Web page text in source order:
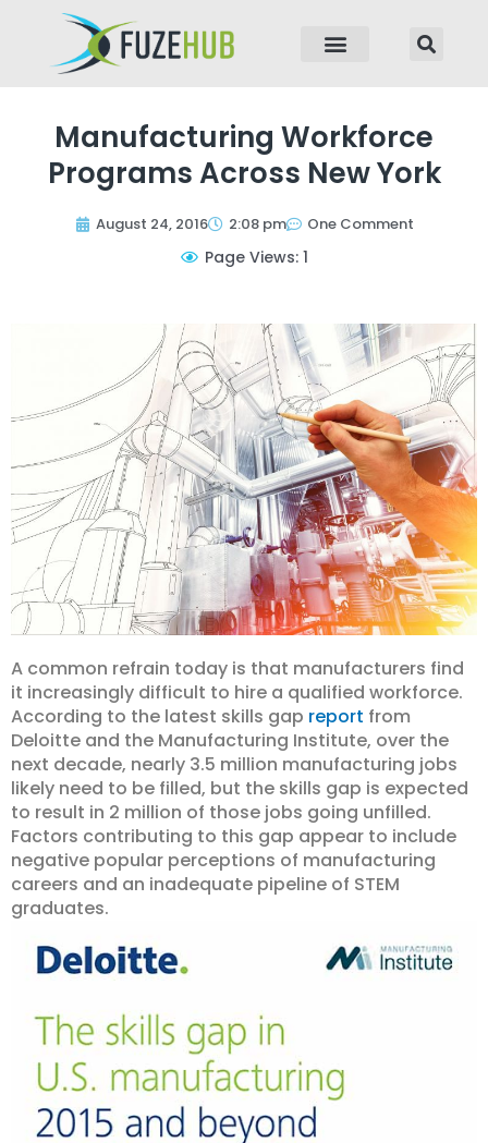
Manufacturing Workforce
Programs Across New York
August 24, 2016 2:08 pm One Comment
Page Views: 1
A common refrain today is that manufacturers find
it increasingly difficult to hire a qualified workforce.
According to the latest skills gap report from
Deloitte and the Manufacturing Institute, over the
next decade, nearly 3.5 million manufacturing jobs
likely need to be filled, but the skills gap is expected
to result in 2 million of those jobs going unfilled.
Factors contributing to this gap appear to include
negative popular perceptions of manufacturing
careers and an inadequate pipeline of STEM
graduates.